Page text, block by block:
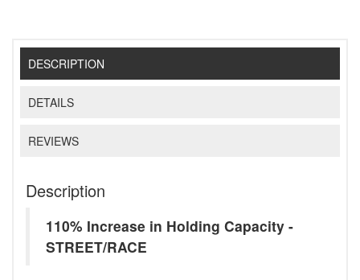
DESCRIPTION
DETAILS
REVIEWS
Description
110% Increase in Holding Capacity -
STREET/RACE